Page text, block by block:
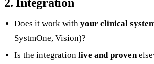
Does it work with your clinical
SystmOne, Vision)?
Is the integration live and proven